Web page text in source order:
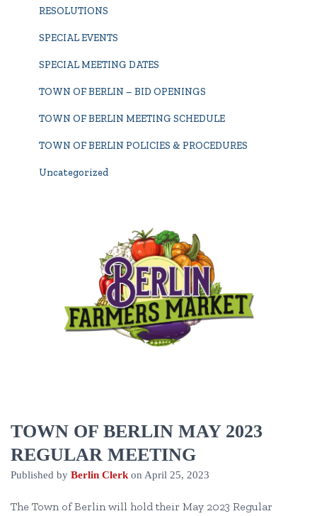
RESOLUTIONS
SPECIAL EVENTS
SPECIAL MEETING DATES
TOWN OF BERLIN – BID OPENINGS
TOWN OF BERLIN MEETING SCHEDULE
TOWN OF BERLIN POLICIES & PROCEDURES
Uncategorized
TOWN OF BERLIN MAY 2023
REGULAR MEETING
Published by Berlin Clerk on April 25, 2023
The Town of Berlin will hold their May 2023 Regular